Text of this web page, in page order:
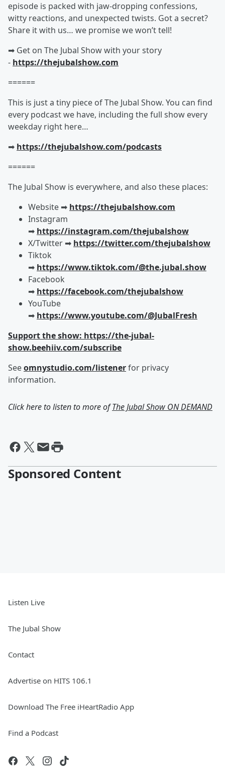
episode is packed with jaw-dropping confessions,
witty reactions, and unexpected twists. Got a secret?
Share it with us… we promise we won’t tell!
➡︎ Get on The Jubal Show with your story
- https://thejubalshow.com
======
This is just a tiny piece of The Jubal Show. You can find
every podcast we have, including the full show every
weekday right here…
➡︎ https://thejubalshow.com/podcasts
======
The Jubal Show is everywhere, and also these places:
Website ➡︎ https://thejubalshow.com
Instagram
➡︎ https://instagram.com/thejubalshow
X/Twitter ➡︎ https://twitter.com/thejubalshow
Tiktok
➡︎ https://www.tiktok.com/@the.jubal.show
Facebook
➡︎ https://facebook.com/thejubalshow
YouTube
➡︎ https://www.youtube.com/@JubalFresh
Support the show: https://the-jubal-
show.beehiiv.com/subscribe
Seeomnystudio.com/listenerfor privacy
information.
Click here to listen to more ofThe Jubal Show ON DEMAND
Sponsored Content
Listen Live
The Jubal Show
Contact
Advertise on HITS 106.1
Download The Free iHeartRadio App
Find a Podcast